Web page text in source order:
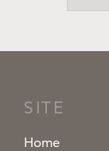
SITE
Home